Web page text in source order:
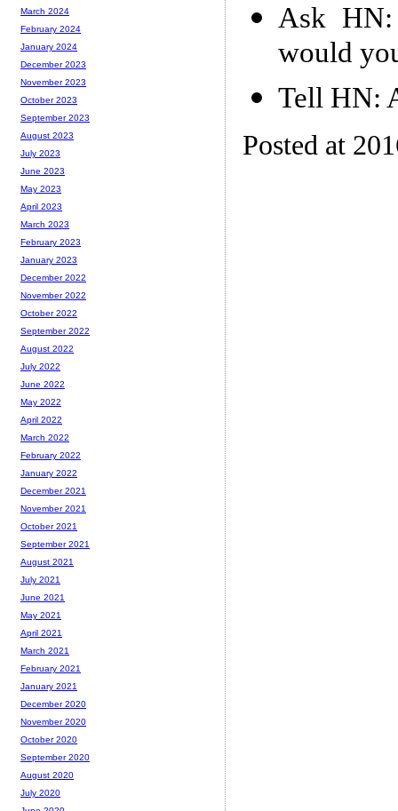
Ask
would
Tell HN:
Posted at
March 2024
February 2024
January 2024
December 2023
November 2023
October 2023
September 2023
August 2023
July 2023
June 2023
May 2023
April 2023
March 2023
February 2023
January 2023
December 2022
November 2022
October 2022
September 2022
August 2022
July 2022
June 2022
May 2022
April 2022
March 2022
February 2022
January 2022
December 2021
November 2021
October 2021
September 2021
August 2021
July 2021
June 2021
May 2021
April 2021
March 2021
February 2021
January 2021
December 2020
November 2020
October 2020
September 2020
August 2020
July 2020